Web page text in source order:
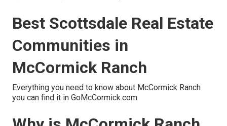
Best Scottsdale Real Estate
Communities in
McCormick Ranch
Everything you need to know about McCormick Ranch
you can find it in GoMcCormick.com